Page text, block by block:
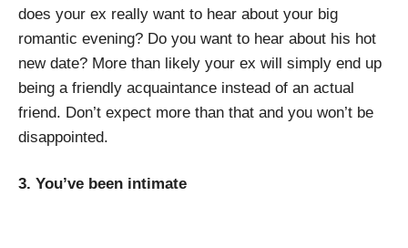
does your ex really want to hear about your big
romantic evening? Do you want to hear about his hot
new date? More than likely your ex will simply end up
being a friendly acquaintance instead of an actual
friend. Don’t expect more than that and you won’t be
disappointed.
3. You’ve been intimate